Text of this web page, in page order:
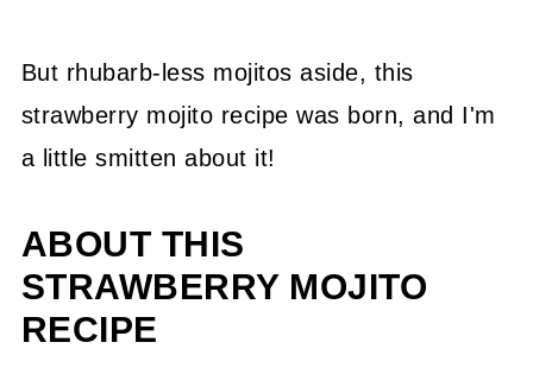
But rhubarb-less mojitos aside, this
strawberry mojito recipe was born, and I'm
a little smitten about it!
ABOUT THIS
STRAWBERRY MOJITO
RECIPE